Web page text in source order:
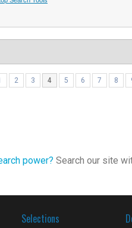
2 3 4 5 6 7 8
power? Search our site
Selections